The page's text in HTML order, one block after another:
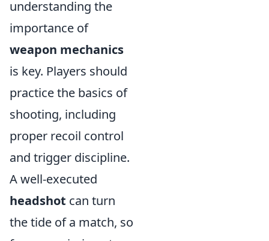
understanding the
importance of
weapon mechanics
is key. Players should
practice the basics of
shooting, including
proper recoil control
and trigger discipline.
A well-executed
headshot can turn
the tide of a match, so